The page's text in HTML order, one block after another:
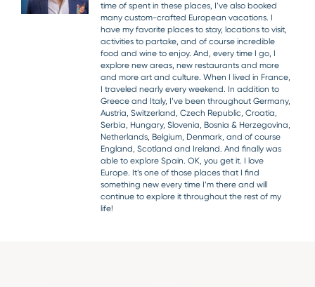
time of spent in these places, I’ve also booked
many custom-crafted European vacations. I
have my favorite places to stay, locations to visit,
activities to partake, and of course incredible
food and wine to enjoy. And, every time I go, I
explore new areas, new restaurants and more
and more art and culture. When I lived in France,
I traveled nearly every weekend. In addition to
Greece and Italy, I’ve been throughout Germany,
Austria, Switzerland, Czech Republic, Croatia,
Serbia, Hungary, Slovenia, Bosnia & Herzegovina,
Netherlands, Belgium, Denmark, and of course
England, Scotland and Ireland. And finally was
able to explore Spain. OK, you get it. I love
Europe. It’s one of those places that I find
something new every time I’m there and will
continue to explore it throughout the rest of my
life!